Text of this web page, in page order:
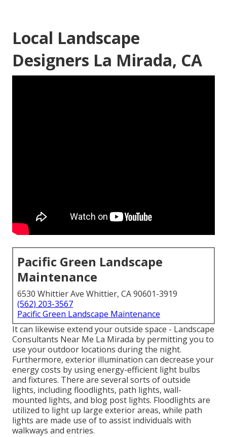
Local Landscape
Designers La Mirada, CA
Pacific Green Landscape
Maintenance
6530 Whittier Ave Whittier, CA 90601-3919
(562) 203-3567
Pacific Green Landscape Maintenance
It can likewise extend youroutside space - Landscape
Consultants Near Me La Mirada by permitting you to
use your outdoor locations during the night.
Furthermore, exterior illumination can decrease your
energy costs by usingenergy-efficient light bulbs
and fixtures. There are several sorts ofoutside
lights, including floodlights, path lights, wall-
mounted lights, and blog post lights. Floodlights are
utilized to light up large exterior areas, while path
lights are made use of to assist individuals with
walkways and entries.